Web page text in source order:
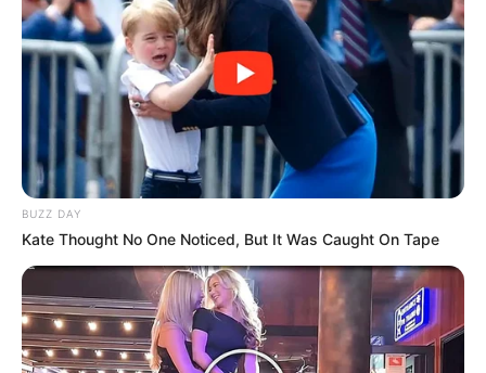
BUZZ DAY
Kate Thought No One Noticed, But It Was Caught On Tape